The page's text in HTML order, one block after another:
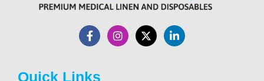
Quick Links